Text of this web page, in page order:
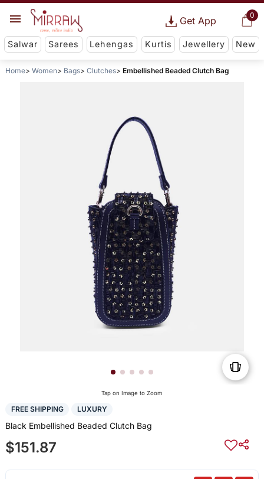
0
Get App
Salwar Sarees Lehengas Kurtis Jewellery New
Home Women Bags Clutches Embellished Beaded Clutch Bag
Tap on Image to Zoom
FREE SHIPPING LUXURY
Black Embellished Beaded Clutch Bag
$151.87